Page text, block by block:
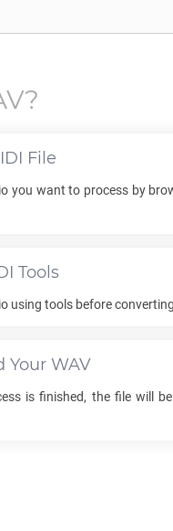
?
File
you want to process by
Tools
using tools before
Your WAV
is finished, the file will